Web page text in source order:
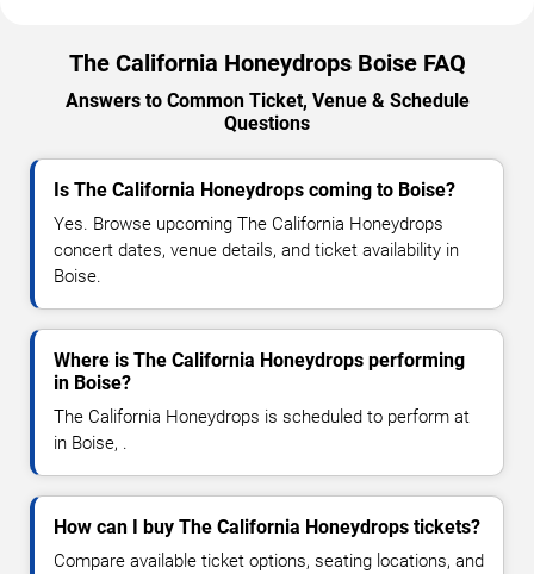
The California Honeydrops Boise FAQ
Answers to Common Ticket, Venue & Schedule
Questions
Is The California Honeydrops coming to Boise?
Yes. Browse upcoming The California Honeydrops
concert dates, venue details, and ticket availability in
Boise.
Where is The California Honeydrops performing
in Boise?
The California Honeydrops is scheduled to perform at
in Boise, .
How can I buy The California Honeydrops tickets?
Compare available ticket options, seating locations, and